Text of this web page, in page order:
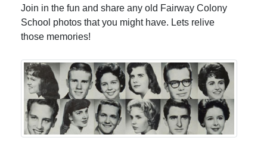
Join in the fun and share any old Fairway Colony
School photos that you might have. Lets relive
those memories!